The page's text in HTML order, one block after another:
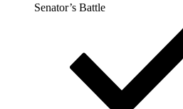
Senator’s Battle